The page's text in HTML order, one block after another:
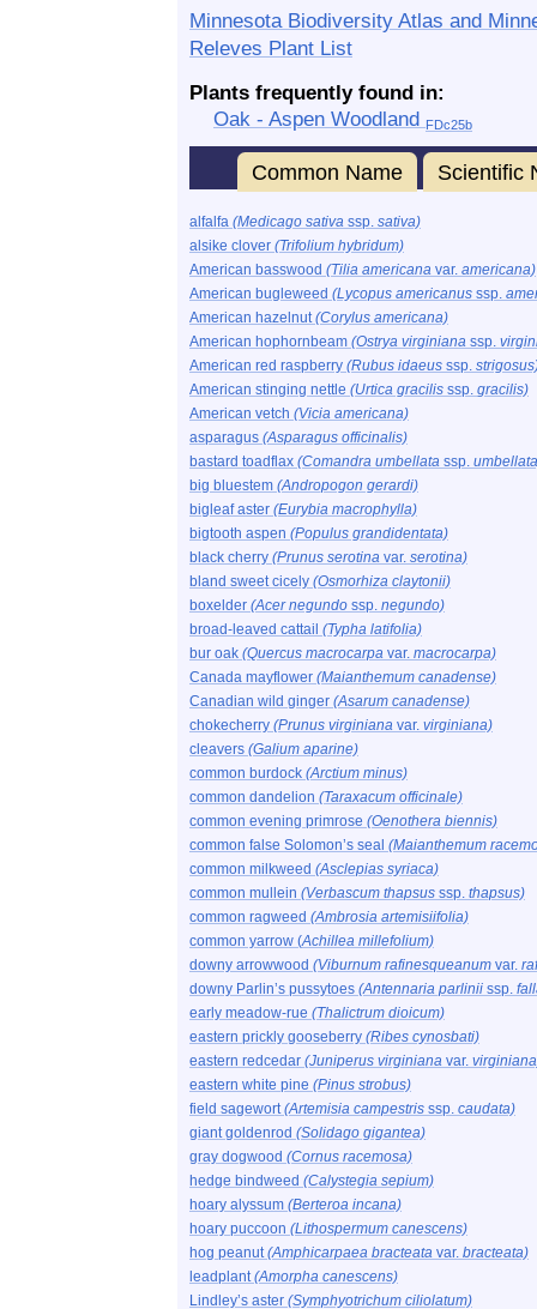
Minnesota Biodiversity Atlas and
Releves Plant List
Plants frequently found in:
Oak - Aspen Woodland FDc25b
Common Name Scientific
alfalfa (Medicago sativa ssp. sativa)
alsike clover (Trifolium hybridum)
American basswood (Tilia americana var. americana)
American bugleweed (Lycopus americanus ssp.
American hazelnut(Corylus americana)
American hophornbeam (Ostrya virginiana ssp.
American red raspberry (Rubus idaeus ssp.
American stinging nettle (Urtica gracilis ssp. gracilis)
American vetch (Vicia americana)
asparagus (Asparagus officinalis)
bastard toadflax (Comandra umbellata ssp.
big bluestem (Andropogon gerardi)
bigleaf aster (Eurybia macrophylla)
bigtooth aspen (Populus grandidentata)
black cherry (Prunus serotina var. serotina)
bland sweet cicely (Osmorhiza claytonii)
boxelder (Acer negundo ssp. negundo)
broad-leaved cattail (Typha latifolia)
bur oak (Quercus macrocarpa var. macrocarpa)
Canada mayflower (Maianthemum canadense)
Canadian wild ginger (Asarum canadense)
chokecherry (Prunus virginiana var. virginiana)
cleavers (Galium aparine)
common burdock (Arctium minus)
common dandelion (Taraxacum officinale)
common evening primrose (Oenothera biennis)
common false Solomon’s seal (Maianthemum
common milkweed (Asclepias syriaca)
common mullein (Verbascum thapsus ssp. thapsus)
common ragweed (Ambrosia artemisiifolia)
common yarrow (Achillea millefolium)
downy arrowwood (Viburnum rafinesqueanum var.
downy Parlin’s pussytoes (Antennaria parlinii ssp.
early meadow-rue (Thalictrum dioicum)
eastern prickly gooseberry (Ribes cynosbati)
eastern redcedar (Juniperus virginiana var.
eastern white pine (Pinus strobus)
field sagewort(Artemisia campestris ssp. caudata)
giant goldenrod (Solidago gigantea)
gray dogwood (Cornus racemosa)
hedge bindweed (Calystegia sepium)
hoary alyssum (Berteroa incana)
hoary puccoon (Lithospermum canescens)
hog peanut(Amphicarpaea bracteata var. bracteata)
leadplant(Amorpha canescens)
Lindley’s aster (Symphyotrichum ciliolatum)